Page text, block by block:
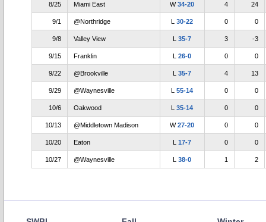
8/25 Miami East W34-20 4 24
9/1 @Northridge L30-22 0 0
9/8 Valley View L35-7 3 -3
9/15 Franklin L26-0 0 0
9/22 @Brookville L35-7 4 13
9/29 @Waynesville L55-14 0 0
10/6 Oakwood L35-14 0 0
10/13 @Middletown Madison W27-20 0 0
10/20 Eaton L17-7 0 0
10/27 @Waynesville L38-0 1 2